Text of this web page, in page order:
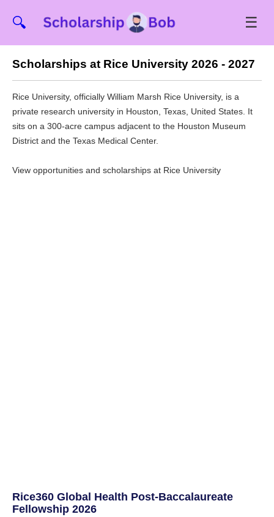
🔍 ☰
Scholarships at Rice University 2026 - 2027
Rice University, officially William Marsh Rice University, is a
private research university in Houston, Texas, United States. It
sits on a 300-acre campus adjacent to the Houston Museum
District and the Texas Medical Center.
View opportunities and scholarships at Rice University
Rice360 Global Health Post-Baccalaureate
Fellowship 2026